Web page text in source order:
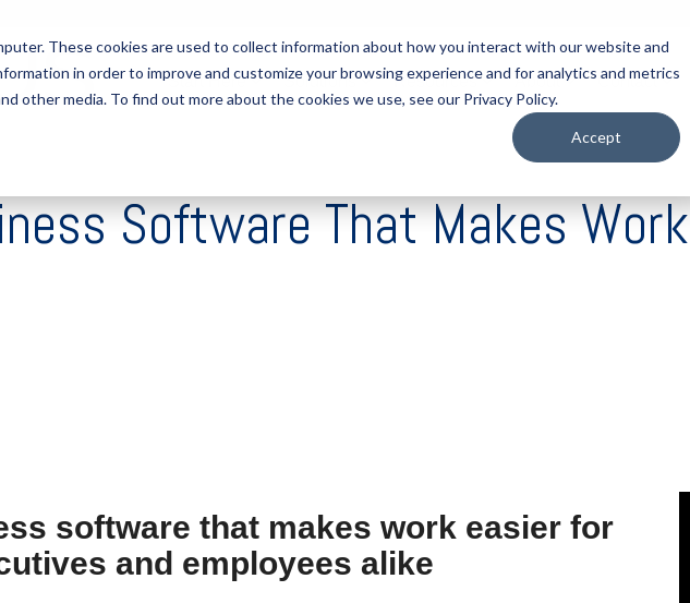
These cookies are used to collect information about how you interact with our website and
in order to improve and customize your browsing experience and for analytics and metrics
other media. To find out more about the cookies we use, see our Privacy Policy.
Accept
Start Here Solutions Resources About Contact
Software That Makes Work
software that makes work easier for
and employees alike